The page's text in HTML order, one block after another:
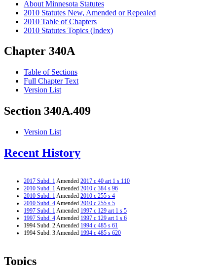
About Minnesota Statutes
2010 Statutes New, Amended or Repealed
2010 Table of Chapters
2010 Statutes Topics (Index)
Chapter 340A
Table of Sections
Full Chapter Text
Version List
Section 340A.409
Version List
Recent History
2017 Subd. 1Amended 2017 c 40 art 1 s 110
2010 Subd. 1Amended 2010 c 384 s 96
2010 Subd. 1Amended 2010 c 255 s 4
2010 Subd. 4Amended 2010 c 255 s 5
1997 Subd. 1Amended 1997 c 129 art 1 s 5
1997 Subd. 4Amended 1997 c 129 art 1 s 6
1994 Subd. 2 Amended 1994 c 485 s 61
1994 Subd. 3 Amended 1994 c 485 s 620
Topics